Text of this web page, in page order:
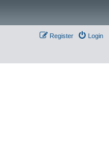
Login
Register